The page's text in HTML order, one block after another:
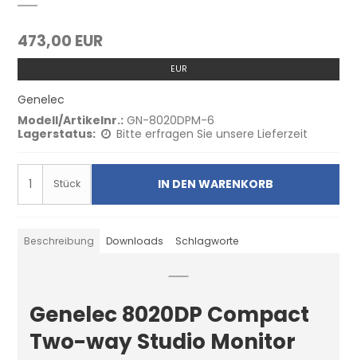
473,00 EUR
EUR
Genelec
Modell/Artikelnr.: GN-8020DPM-6
Lagerstatus:
Bitte erfragen Sie unsere Lieferzeit
Stück IN DEN WARENKORB
Beschreibung Downloads Schlagworte
Genelec 8020DP Compact
Two-way Studio Monitor